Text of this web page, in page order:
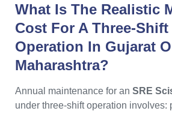
What Is The Realistic
Cost For A Three-
Operation In Gujarat
Maharashtra?
Annual maintenance for an SRE
under three-shift operation involves: